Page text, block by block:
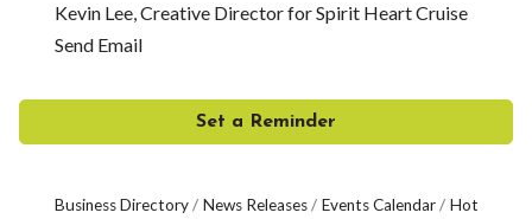
Kevin Lee, Creative Director for Spirit Heart Cruise
Send Email
Set a Reminder
Business Directory News Releases Events Calendar
Hot